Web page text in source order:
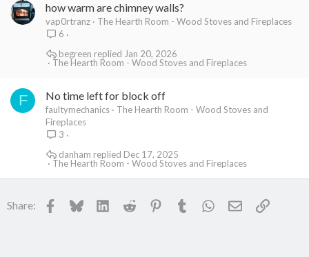
how warm are chimney walls?
vap0rtranz
The Hearth Room - Wood Stoves and Fireplaces
6
The Hearth Room - Wood Stoves and Fireplaces
Jan 20, 2026
begreen
F No time left for block off
faultymechanics
The Hearth Room - Wood Stoves and
Fireplaces
3
The Hearth Room - Wood Stoves and Fireplaces
Dec 17, 2025
danham
Share: Facebook
BlueskyLinkedInReddit PinterestTumblr WhatsApp
EmailLink